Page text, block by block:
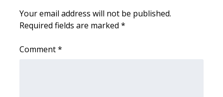
WCBI Contests – Rules, Privacy,
Your email address will not be published.
Required fields are marked *
Comment*